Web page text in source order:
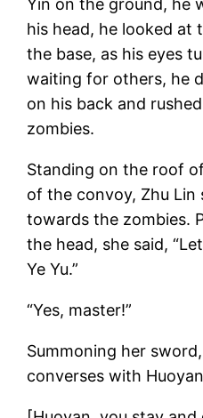
Yin on the ground, he
his head, he looked at
the base, as his eyes
waiting for others, he
on his back and
zombies.
Standing on the roof
of the convoy, Zhu Lin
towards the zombies.
the head, she said,
Ye Yu.”
“Yes, master!”
Summoning her
converses with